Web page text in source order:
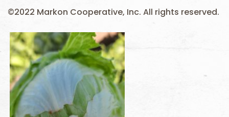
©2022 Markon Cooperative, Inc. All rights reserved.